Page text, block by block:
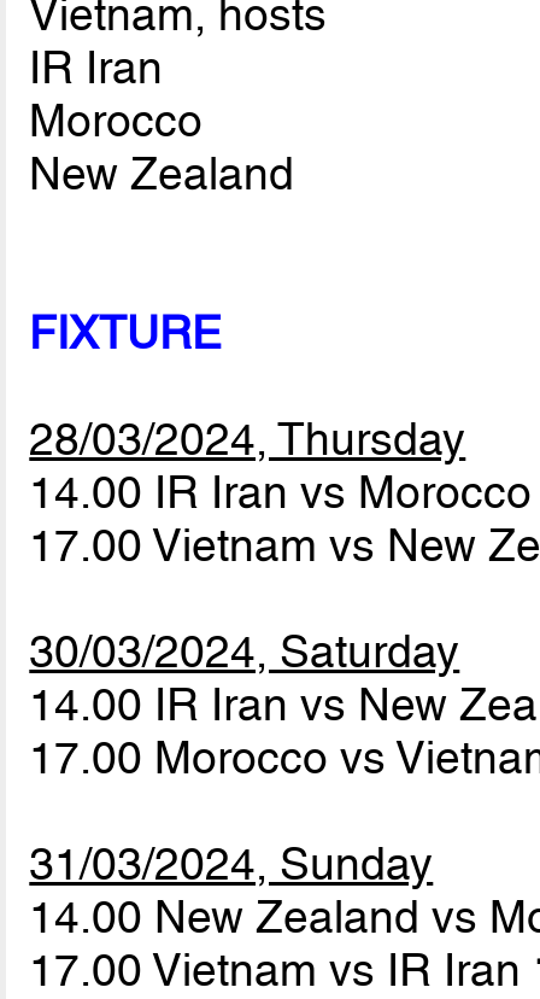
Vietnam, hosts
IR Iran
Morocco
New Zealand
FIXTURE
28/03/2024, Thursday
14.00 IR Iran vs
17.00 Vietnam vs New
30/03/2024, Saturday
14.00 IR Iran vs New
17.00 Morocco vs
31/03/2024, Sunday
14.00 New Zealand vs
17.00 Vietnam vs IR Iran